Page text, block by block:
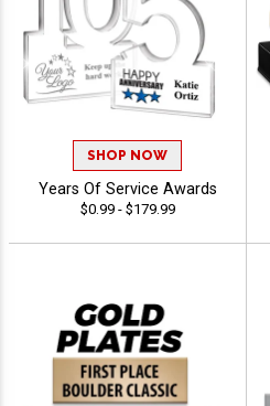
SHOP NOW
Years Of Service Awards
$0.99 - $179.99